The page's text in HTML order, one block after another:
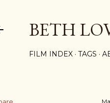
BETH
FILM INDEX TAGS